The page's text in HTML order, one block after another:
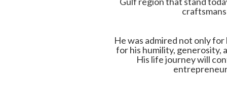
He was admired not only
for his humility, generosity,
His life journey will